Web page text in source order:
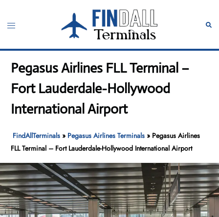
content
Toggle
Pegasus Airlines FLL Terminal –
Fort Lauderdale-Hollywood
International Airport
FindAllTerminals » Pegasus Airlines Terminals » Pegasus Airlines
FLL Terminal – Fort Lauderdale-Hollywood International Airport